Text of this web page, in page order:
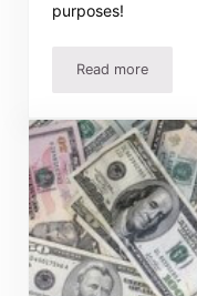
purposes!
Read more
Save